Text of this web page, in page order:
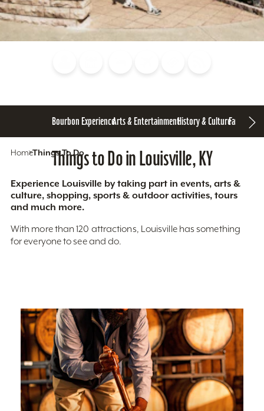
Bourbon ExperienceArts & EntertainmentHistory & CultureFamily Fun
HomeThings To Do
Things to Do in Louisville, KY
Experience Louisville by taking part in events, arts &
culture, shopping, sports & outdoor activities, tours
and much more.
With more than 120 attractions, Louisville has something
for everyone to see and do.